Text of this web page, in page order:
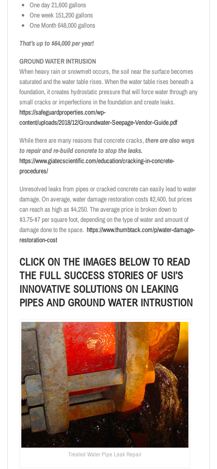
One day 21,600 gallons
One week 151,200 gallons
One Month 648,000 gallons
That’s up to $64,000 per year!
GROUND WATER INTRUSION
When heavy rain or snowmelt occurs, the soil near the surface becomes
saturated and the water table rises. When the water table rises beneath a
foundation, it creates hydrostatic pressure that will force water through any
small cracks or imperfections in the foundation and create leaks.
https://safeguardproperties.com/wp-
content/uploads/2018/12/Groundwater-Seepage-Vendor-Guide.pdf
While there are many reasons that concrete cracks,there are also ways
to repair and re-build concrete to stop the leaks.
https://www.giatecscientific.com/education/cracking-in-concrete-
procedures/
Unresolved leaks from pipes or cracked concrete can easily lead to water
damage. On average, water damage restoration costs $2,400, but prices
can reach as high as $4,250. The average price is broken down to
$3.75-$7 per square foot, depending on the type of water and amount of
damage done to the space. https://www.thumbtack.com/p/water-damage-
restoration-cost
CLICK ON THE IMAGES BELOW TO READ
THE FULL SUCCESS STORIES OF USI’S
INNOVATIVE SOLUTIONS ON LEAKING
PIPES AND GROUND WATER INTRUSTION
Treated Water Pipe Leak Repair